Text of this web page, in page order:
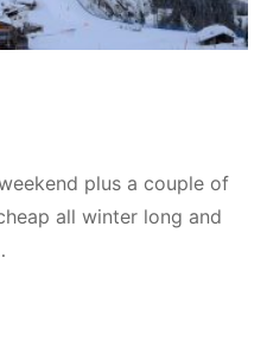
plus a couple of
all winter long and